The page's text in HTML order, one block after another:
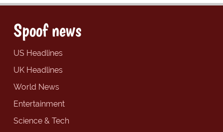
Spoof news
US Headlines
UK Headlines
World News
Entertainment
Science & Tech